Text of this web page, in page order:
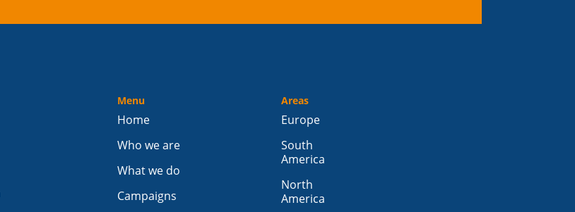
Menu
Home
Who we are
What we do
Campaigns
Areas
Europe
South
America
North
America